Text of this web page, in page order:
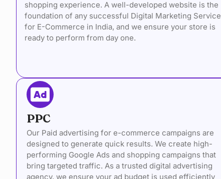
shopping experience. A well-developed website is the
foundation of any successful Digital Marketing Service
for E-Commerce in India, and we ensure your store is
ready to perform from day one.
PPC
Our Paid advertising for e-commerce campaigns are
designed to generate quick results. We create high-
performing Google Ads and shopping campaigns that
bring targeted traffic. As a trusted digital advertising
agency, we ensure your ad budget is used efficiently